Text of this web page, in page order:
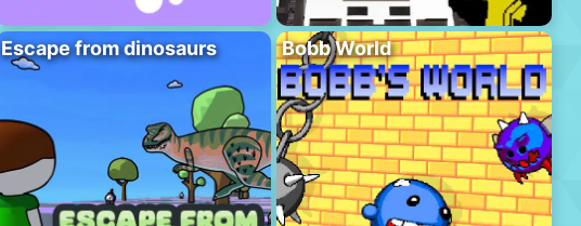
Escape from dinosaurs Bobb World